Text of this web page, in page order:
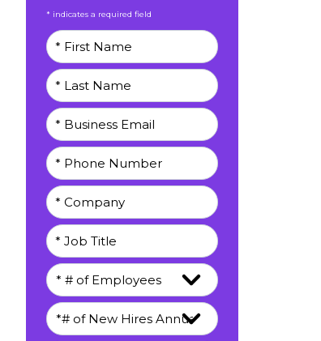
* indicates a required field